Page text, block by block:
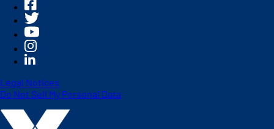
Legal Notices
Do Not Sell My Personal Data